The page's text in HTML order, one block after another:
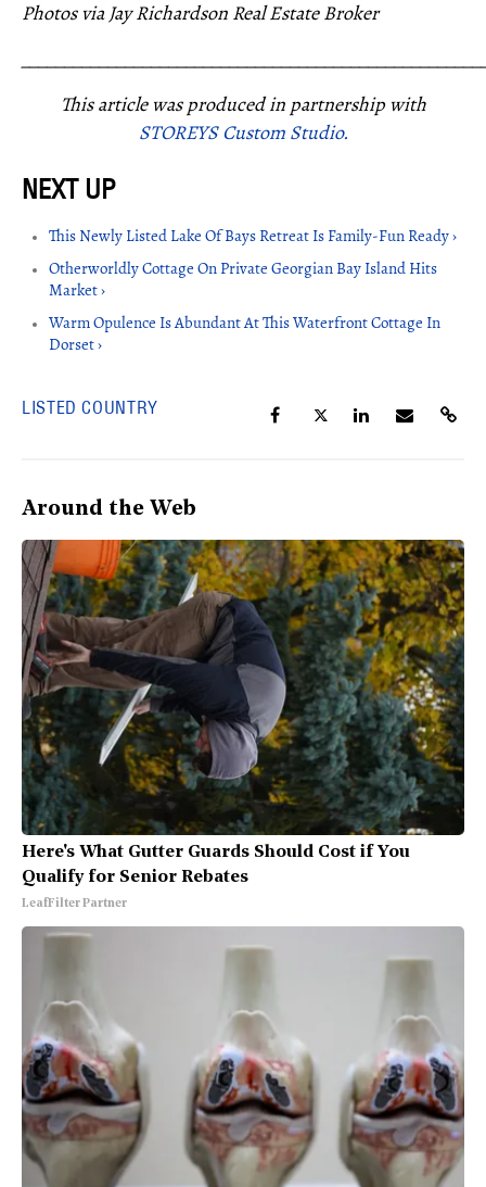
Photos via Jay Richardson Real Estate Broker
This article was produced in partnership with
STOREYS Custom Studio.
This Newly Listed Lake Of Bays Retreat Is Family-Fun Ready ›
Otherworldly Cottage On Private Georgian Bay Island Hits
Market ›
Warm Opulence Is Abundant At This Waterfront Cottage In
Dorset ›
LISTED COUNTRY
Around the Web
Here's What Gutter Guards Should Cost if You
Qualify for Senior Rebates
LeafFilter Partner